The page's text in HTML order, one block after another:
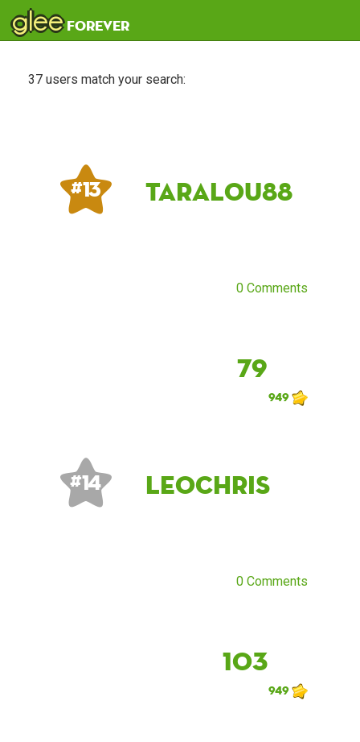
gleeforever
37 users match your search:
# 13 taralou88
0 Comments
79
949
# 14 LeoChris
0 Comments
103
949